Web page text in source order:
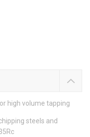
high volume tapping
steels and